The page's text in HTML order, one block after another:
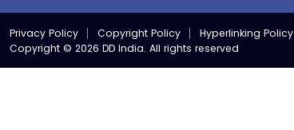
Privacy Policy Copyright Policy Hyperlinking Policy
Copyright © 2026 DD India. All rights reserved